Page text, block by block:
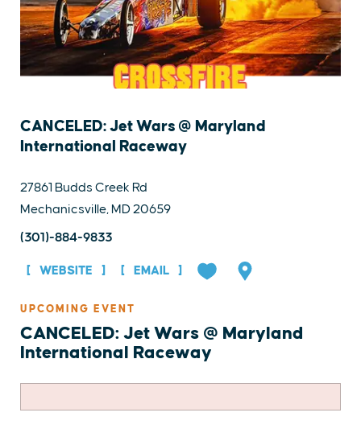
UPCOMING EVENT
CANCELED: Jet Wars @ Maryland
International Raceway
CANCELED: Jet Wars @ Maryland
International Raceway
27861 Budds Creek Rd
Mechanicsville, MD 20659
(301)-884-9833
WEBSITE EMAIL